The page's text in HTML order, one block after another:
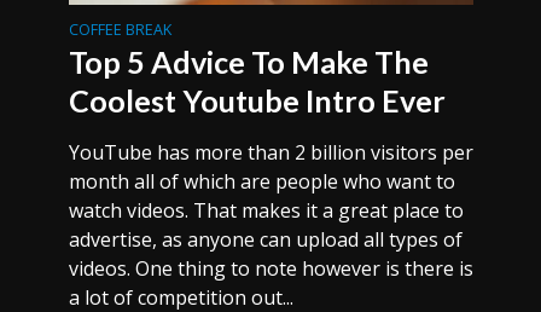
COFFEE BREAK
Top 5 Advice To Make The
Coolest Youtube Intro Ever
YouTube has more than 2 billion visitors per
month all of which are people who want to
watch videos. That makes it a great place to
advertise, as anyone can upload all types of
videos. One thing to note however is there is
a lot of competition out...